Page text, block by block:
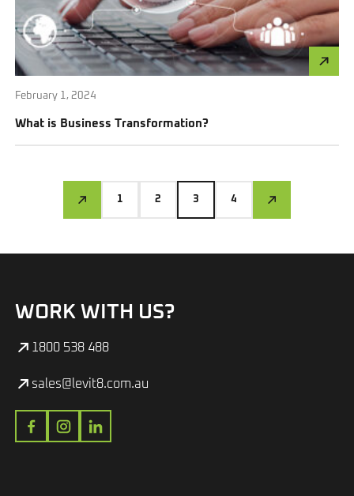
February 1, 2024
What is Business Transformation?
1 2 3 4
WORK WITH US?
1800 538 488
sales@levit8.com.au